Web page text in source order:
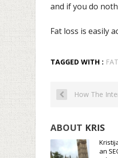
and if you do
Fat loss is easily
TAGGED WITH : FAT
How The
ABOUT KRIS
an